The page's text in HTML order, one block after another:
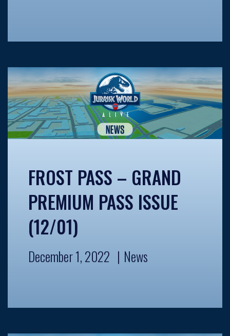
FROST PASS – GRAND
PREMIUM PASS ISSUE
(12/01)
December 1, 2022 News